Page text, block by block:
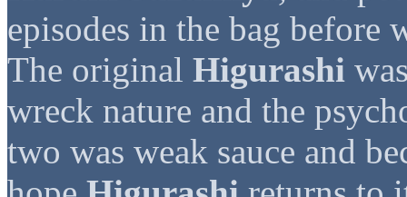
episodes in the bag before
The original Higurashi
wreck nature and the
two was weak sauce and